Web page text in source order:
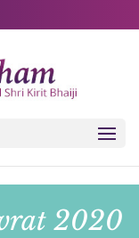
handles
2020